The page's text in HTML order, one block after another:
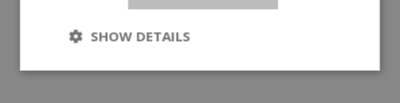
SHOW DETAILS